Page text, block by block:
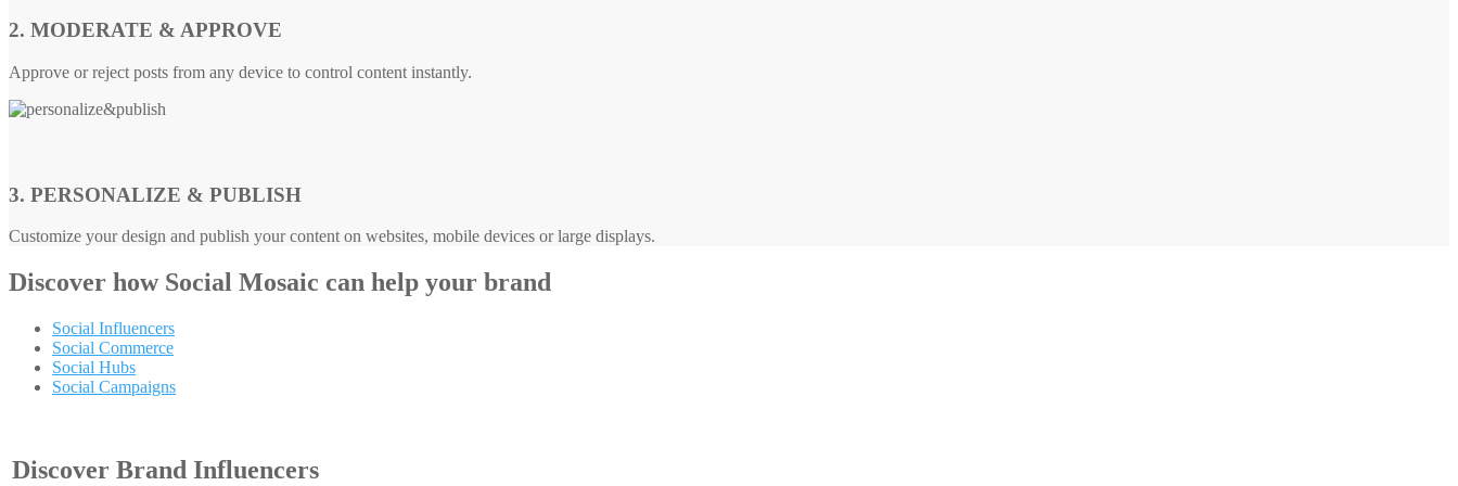
2. MODERATE & APPROVE
Approve or reject posts from any device to control content instantly.
3. PERSONALIZE & PUBLISH
Customize your design and publish your content on websites, mobile devices or large displays.
Discover how Social Mosaic can help your brand
Social Influencers
Social Commerce
Social Hubs
Social Campaigns
Discover Brand Influencers